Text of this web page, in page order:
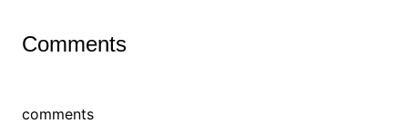
Comments
comments